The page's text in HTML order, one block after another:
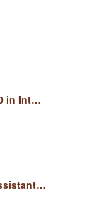
in Int…